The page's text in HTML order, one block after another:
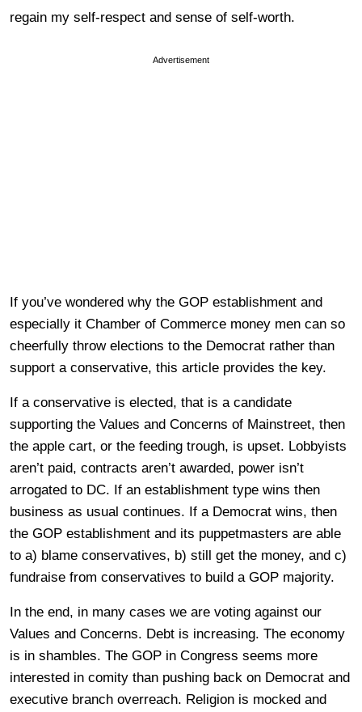
regain my self-respect and sense of self-worth.
Advertisement
If you’ve wondered why the GOP establishment and
especially it Chamber of Commerce money men can so
cheerfully throw elections to the Democrat rather than
support a conservative, this article provides the key.
If a conservative is elected, that is a candidate
supporting the Values and Concerns of Mainstreet, then
the apple cart, or the feeding trough, is upset. Lobbyists
aren’t paid, contracts aren’t awarded, power isn’t
arrogated to DC. If an establishment type wins then
business as usual continues. If a Democrat wins, then
the GOP establishment and its puppetmasters are able
to a) blame conservatives, b) still get the money, and c)
fundraise from conservatives to build a GOP majority.
In the end, in many cases we are voting against our
Values and Concerns. Debt is increasing. The economy
is in shambles. The GOP in Congress seems more
interested in comity than pushing back on Democrat and
executive branch overreach. Religion is mocked and